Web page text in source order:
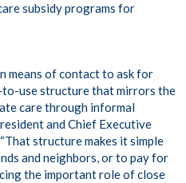
subsidy programs for
means of contact to ask for
to-use structure that mirrors the
care through informal
and Chief Executive
structure makes it simple
and neighbors, or to pay for
the important role of close